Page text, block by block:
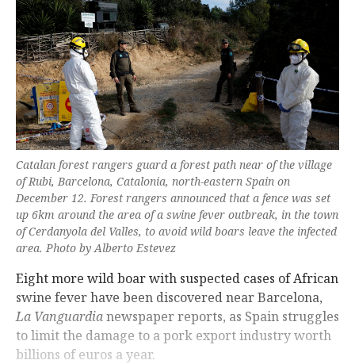
Catalan forest rangers guard a forest path near of the village
of Rubi, Barcelona, Catalonia, north-eastern Spain on
December 12. Forest rangers announced that a fence was set
up 6km around the area of a swine fever outbreak, in the town
of Cerdanyola del Valles, to avoid wild boars leave the infected
area. Photo by Alberto Estevez
Eight more wild boar with suspected cases of African
swine fever have been discovered near Barcelona,
La Vanguardianewspaper reports, as Spain struggles
to limit the damage to a pork export industry worth
billions of euros a year.